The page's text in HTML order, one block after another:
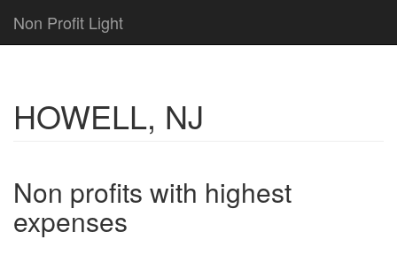
Non Profit Light
HOWELL, NJ
Non profits with highest
expenses